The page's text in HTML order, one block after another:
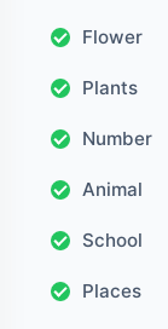
Flower
Plants
Number
Animal
School
Places